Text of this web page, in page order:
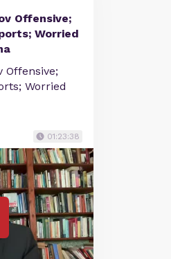
Offensive;
Worried
Offensive;
Worried
01:23:38